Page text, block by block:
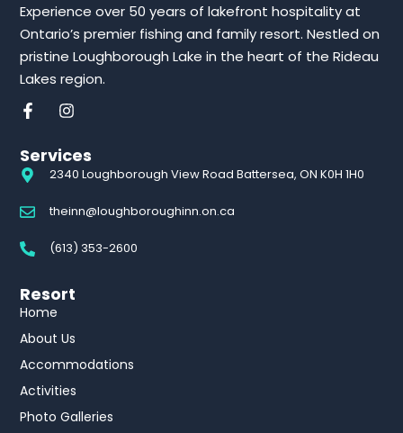
Experience over 50 years of lakefront hospitality at
Ontario’s premier fishing and family resort. Nestled on
pristine Loughborough Lake in the heart of the Rideau
Lakes region.
Resort
Home
About Us
Accommodations
Activities
Photo Galleries
Services
2340 Loughborough View Road Battersea, ON K0H 1H0
theinn@loughboroughinn.on.ca
(613) 353-2600